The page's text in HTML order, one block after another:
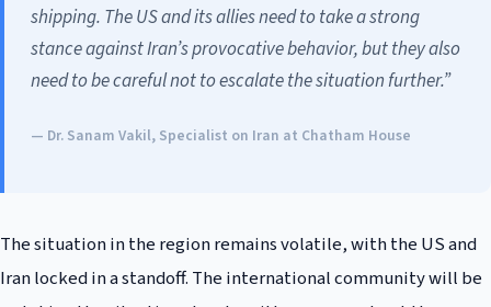
shipping. The US and its allies need to take a strong
stance against Iran’s provocative behavior, but they also
need to be careful not to escalate the situation further.”
— Dr. Sanam Vakil, Specialist on Iran at Chatham House
The situation in the region remains volatile, with the US and
Iran locked in a standoff. The international community will be